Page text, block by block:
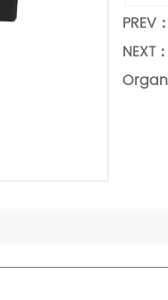
PREV
NEXT：